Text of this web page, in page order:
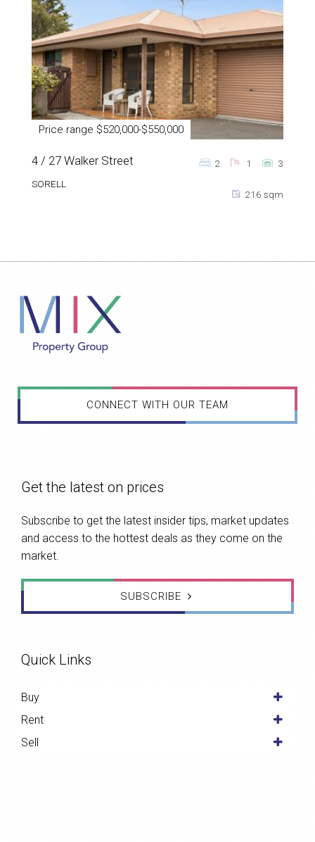
Price range $520,000-$550,000
4 / 27 Walker Street
SORELL
216 sqm
2 1 3
CONNECT WITH OUR TEAM
Get the latest on prices
Subscribe to get the latest insider tips, market updates
and access to the hottest deals as they come on the
market.
SUBSCRIBE
Quick Links
Buy
Rent
Sell